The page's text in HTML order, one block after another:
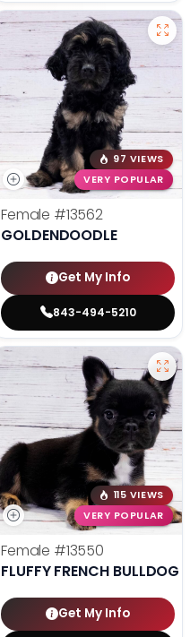
97 VIEWS
VERY POPULAR
Female #13562
GOLDENDOODLE
Get My Info
843-494-5210
115 VIEWS
VERY POPULAR
Female #13550
FLUFFY FRENCH BULLDOG
Get My Info